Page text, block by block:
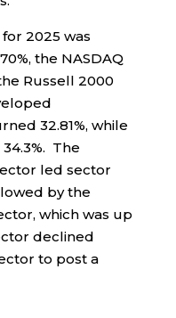
2025 was
the NASDAQ
Russell 2000
32.81%, while
The
led sector
by the
which was up
declined
to post a